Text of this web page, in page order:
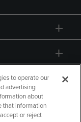
to operate our
advertising
about
that information
or reject